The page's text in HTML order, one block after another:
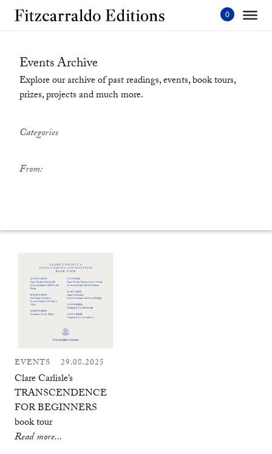
Skip
Events Archive
Explore our archive of past readings, events, book tours,
prizes, projects and much more.
Categories
From:
EVENTS 29.08.2025
Clare Carlisle’s
TRANSCENDENCE
FOR BEGINNERS
book tour
Read more...